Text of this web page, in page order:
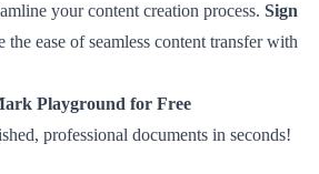
your content creation process. Sign
the ease of seamless content transfer with
Playground for Free
professional documents in seconds!